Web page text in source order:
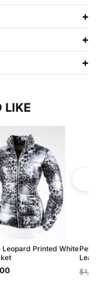
+
+
+
LIKE
Leopard Printed WhitePelle
Jacket
$1,200